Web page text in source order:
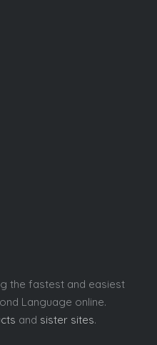
the fastest and easiest
Language online.
and sister sites.